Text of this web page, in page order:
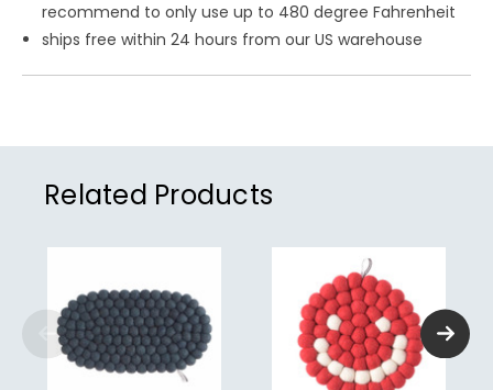
recommend to only use up to 480 degree Fahrenheit
ships free within 24 hours from our US warehouse
Related Products